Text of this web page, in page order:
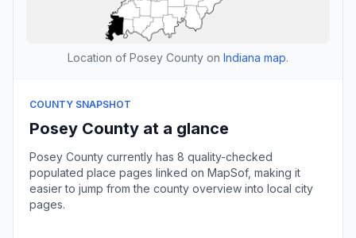
Location of Posey County on Indiana map.
COUNTY SNAPSHOT
Posey County at a glance
Posey County currently has 8 quality-checked
populated place pages linked on MapSof, making it
easier to jump from the county overview into local city
pages.